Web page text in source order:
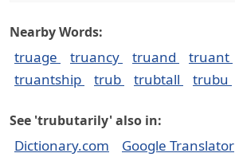
Nearby Words:
truage truancy truand truant
truantship
trub trubtall trubu
See 'trubutarily' also in:
Dictionary.com Google Translator